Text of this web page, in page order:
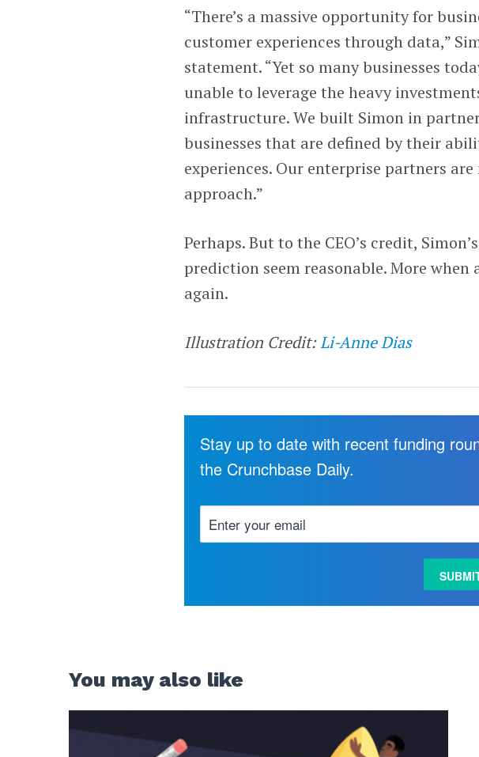
“There’s a massive opportunity for
customer experiences through data,”
statement. “Yet so many businesses
unable to leverage the heavy
infrastructure. We built Simon in
businesses that are defined by their
experiences. Our enterprise partners
approach.”
Perhaps. But to the CEO’s credit,
prediction seem reasonable. More when
again.
Illustration Credit:Li-Anne Dias
Stay up to date with recent funding
the Crunchbase Daily.
You may also like